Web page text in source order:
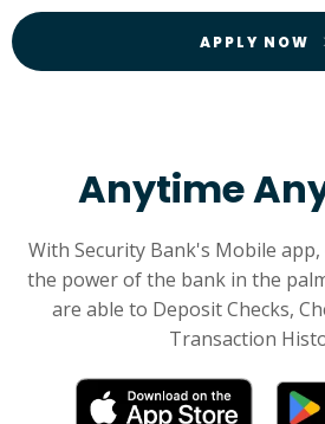
APPLY NOW
Anytime
With Security Bank's Mobile
the power of the bank in the
are able to Deposit Checks,
Transaction